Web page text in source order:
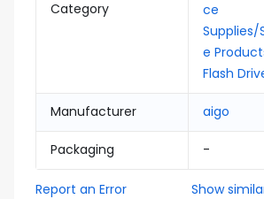
Category
ce
Supplies/
e
Flash
Manufacturer aigo
Packaging -
Report an Error Show